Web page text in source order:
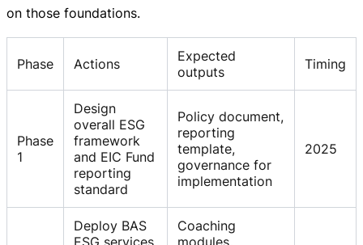
on those foundations.
Phase Actions
Expected
outputs
Timing
Phase
1
Design
overall ESG
framework
and EIC Fund
reporting
standard
Policy document,
reporting
template,
governance for
implementation
2025
Deploy BAS
Coaching